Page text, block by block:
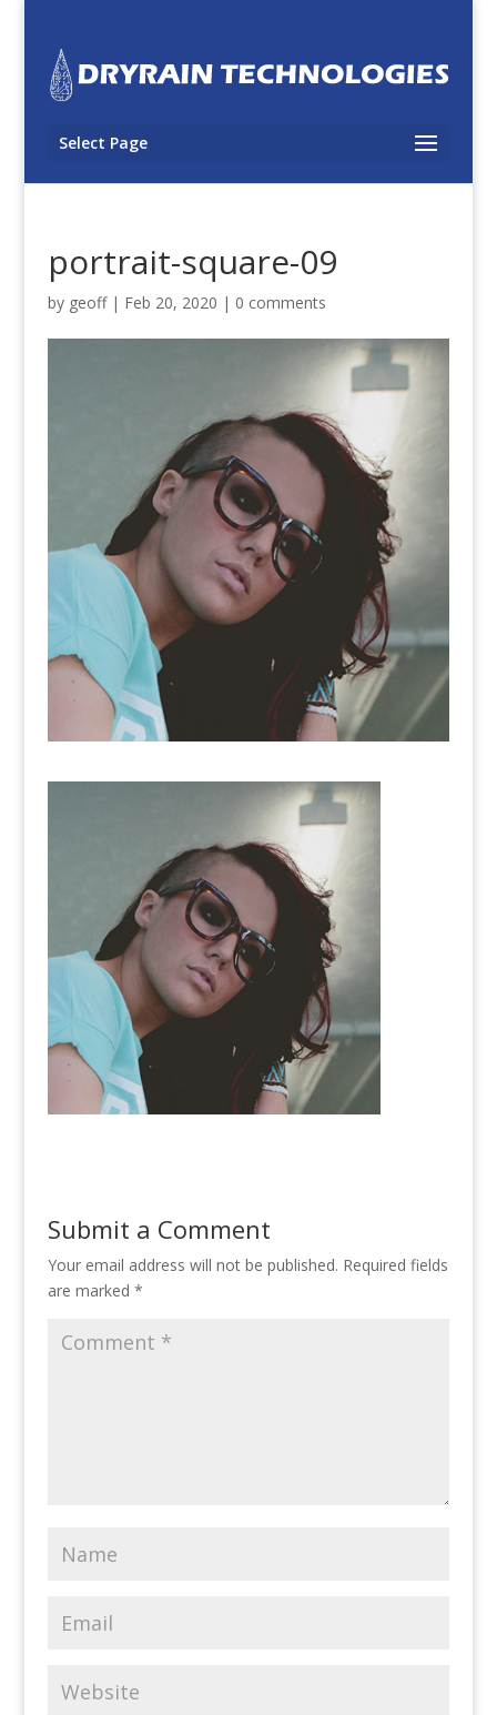
Select Page
portrait-square-09
by geoff| Feb 20, 2020 | 0 comments
Submit a Comment
Your email address will not be published. Required fields
are marked *